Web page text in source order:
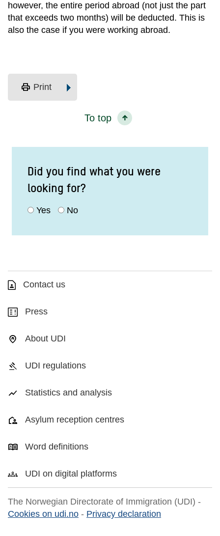
however, the entire period abroad (not just the part
that exceeds two months) will be deducted. This is
also the case if you were working abroad.
print Print
To top
Did you find what you were
looking for?
Yes No
Contact us
Press
About UDI
UDI regulations
Statistics and analysis
Asylum reception centres
Word definitions
UDI on digital platforms
The Norwegian Directorate of Immigration (UDI) -
Cookies on udi.no - Privacy declaration